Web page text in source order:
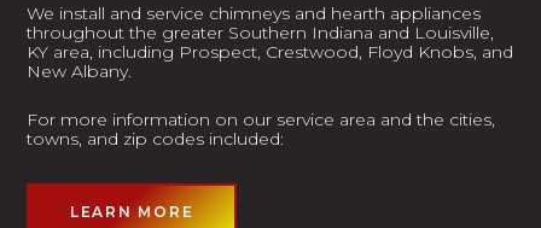
We install and service chimneys and hearth appliances
throughout the greater Southern Indiana and Louisville,
KY area, including Prospect, Crestwood, Floyd Knobs, and
New Albany.
For more information on our service area and the cities,
towns, and zip codes included:
LEARN MORE